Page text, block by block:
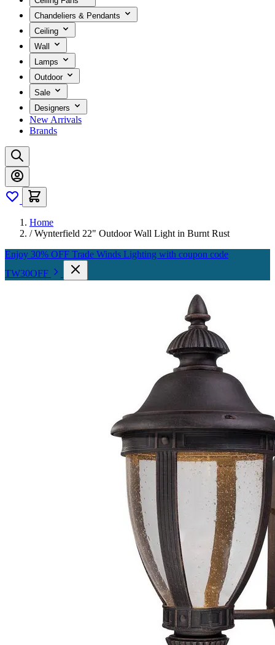
Chandeliers & Pendants
Ceiling
Wall
Lamps
Outdoor
Sale
Designers
New Arrivals
Brands
Home
/ Wynterfield 22" Outdoor Wall Light in Burnt Rust
Enjoy 30% OFF Trade Winds Lighting with coupon code
TW30OFF